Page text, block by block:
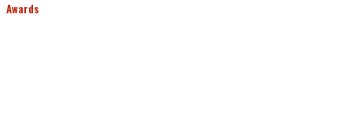
Awards